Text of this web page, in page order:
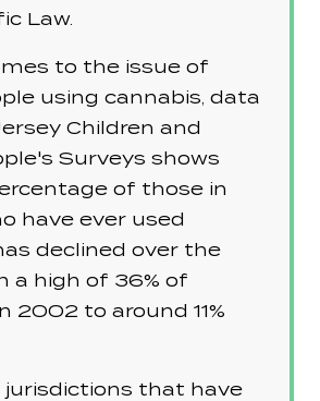
Law.
to the issue of
using cannabis, data
Children and
Surveys shows
of those in
have ever used
declined over the
a high of 36% of
2002 to around 11%
that have